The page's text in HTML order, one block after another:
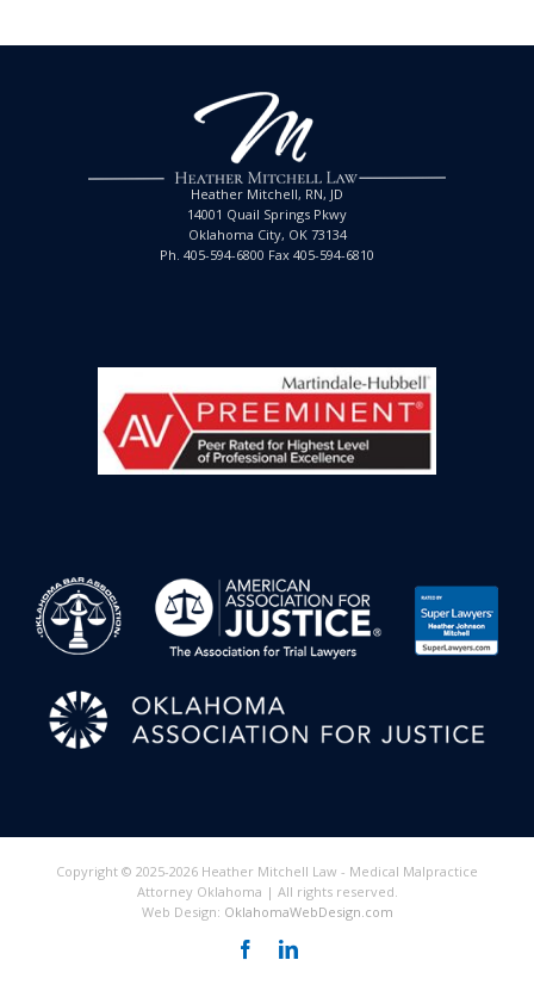
Heather Mitchell, RN, JD
14001 Quail Springs Pkwy
Oklahoma City, OK 73134
Ph. 405-594-6800 Fax 405-594-6810
Copyright © 2025-2026 Heather Mitchell Law - Medical Malpractice
Attorney Oklahoma | All rights reserved.
Web Design: OklahomaWebDesign.com
FacebookLinkedIn